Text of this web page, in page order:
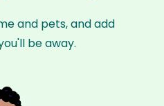
and pets, and add
be away.